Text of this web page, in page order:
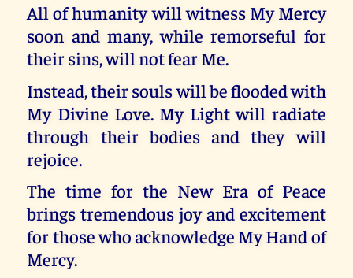
All of humanity will witness My Mercy
soon and many, while remorseful for
their sins, will not fear Me.
Instead, their souls will be flooded with
My Divine Love. My Light will radiate
through their bodies and they will
rejoice.
The time for the New Era of Peace
brings tremendous joy and excitement
for those who acknowledge My Hand of
Mercy.